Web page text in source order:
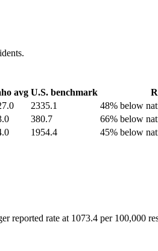
avg U.S. benchmark
2335.1
48% below
380.7
66% below
1954.4 45% below
reported rate at 1073.4 per 100,000